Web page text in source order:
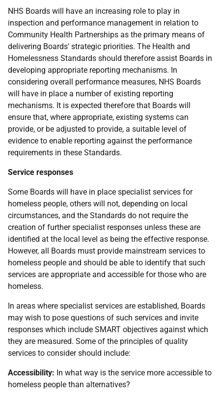
NHS Boards will have an increasing role to play in
inspection and performance management in relation to
Community Health Partnerships as the primary means of
delivering Boards' strategic priorities. The Health and
Homelessness Standards should therefore assist Boards in
developing appropriate reporting mechanisms. In
considering overall performance measures, NHS Boards
will have in place a number of existing reporting
mechanisms. It is expected therefore that Boards will
ensure that, where appropriate, existing systems can
provide, or be adjusted to provide, a suitable level of
evidence to enable reporting against the performance
requirements in these Standards.
Service responses
Some Boards will have in place specialist services for
homeless people, others will not, depending on local
circumstances, and the Standards do not require the
creation of further specialist responses unless these are
identified at the local level as being the effective response.
However, all Boards must provide mainstream services to
homeless people and should be able to identify that such
services are appropriate and accessible for those who are
homeless.
In areas where specialist services are established, Boards
may wish to pose questions of such services and invite
responses which include SMART objectives against which
they are measured. Some of the principles of quality
services to consider should include:
Accessibility: In what way is the service more accessible to
homeless people than alternatives?